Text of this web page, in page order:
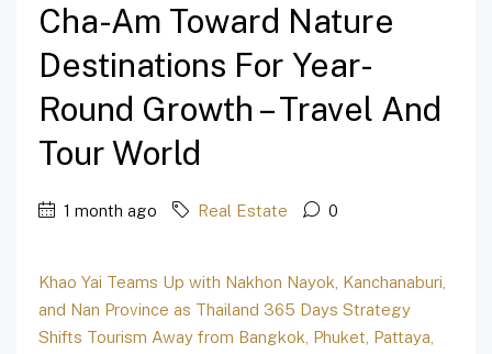
Cha-Am Toward Nature
Destinations For Year-
Round Growth – Travel And
Tour World
1 month ago Real Estate 0
Khao Yai Teams Up with Nakhon Nayok, Kanchanaburi,
and Nan Province as Thailand 365 Days Strategy
Shifts Tourism Away from Bangkok, Phuket, Pattaya,